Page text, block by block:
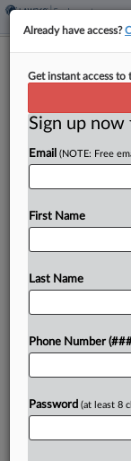
NLRB's
Protest
A National
federal labor
bar workers
shows...
Already have access?
Get instant access to
Sign up
Email (NOTE: Free
First Name
Last Name
Phone Number
Password (at least 8